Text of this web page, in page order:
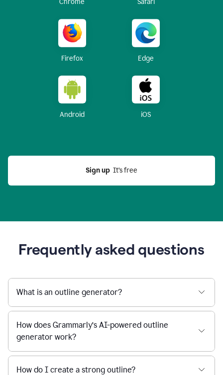
Chrome Safari
Firefox Edge
Android iOS
Sign up
  It’s free
Frequently asked questions
What is an outline generator?
How does Grammarly’s AI-powered outline
generator work?
How do I create a strong outline?